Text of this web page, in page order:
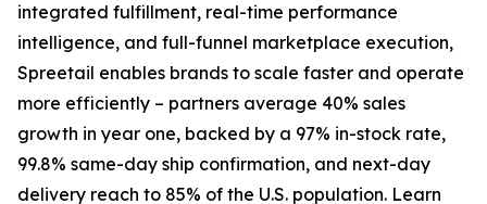
integrated fulfillment, real-time performance
intelligence, and full-funnel marketplace execution,
Spreetail enables brands to scale faster and operate
more efficiently – partners average 40% sales
growth in year one, backed by a 97% in-stock rate,
99.8% same-day ship confirmation, and next-day
delivery reach to 85% of the U.S. population. Learn